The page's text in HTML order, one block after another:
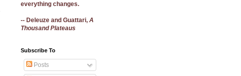
everything changes.
-- Deleuze and Guattari, A
Thousand Plateaus
Subscribe To
Posts